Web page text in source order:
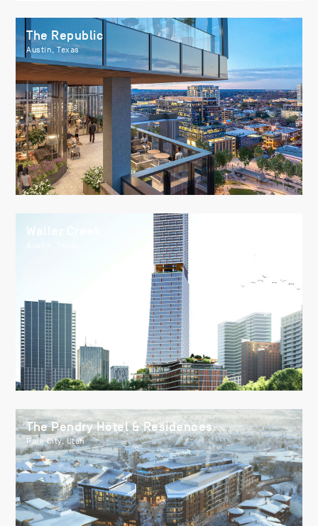
The Republic
Austin, Texas
Waller Creek
The Pendry Hotel & Residences
Park City, Utah